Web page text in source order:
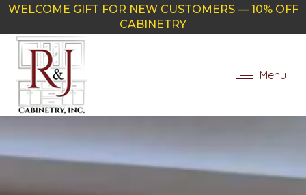
WELCOME GIFT FOR NEW CUSTOMERS — 10% OFF
CABINETRY
Menu